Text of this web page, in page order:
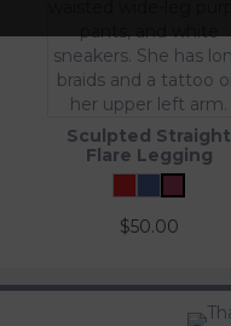
Sculpted Straight
Flare Legging
$50.00